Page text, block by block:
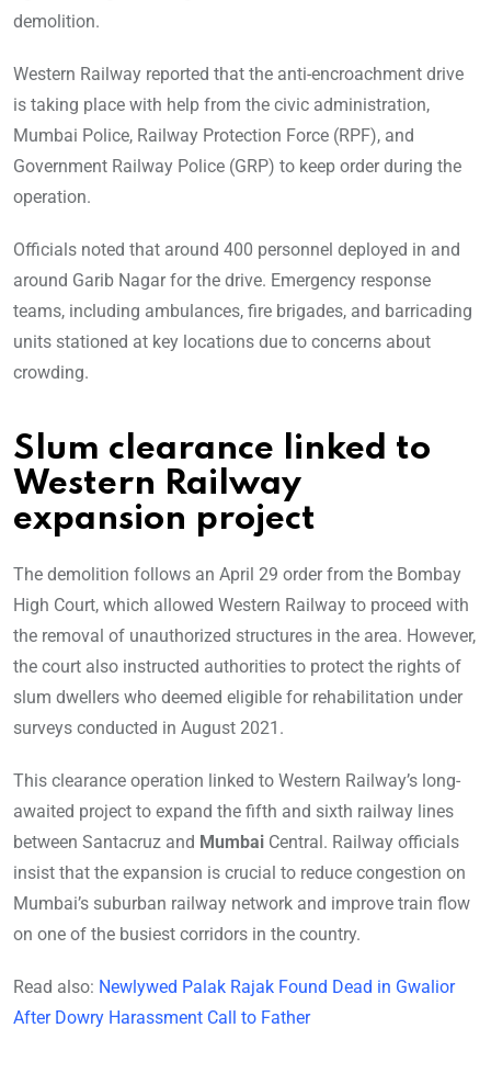
demolition.
Western Railway reported that the anti-encroachment drive
is taking place with help from the civic administration,
Mumbai Police, Railway Protection Force (RPF), and
Government Railway Police (GRP) to keep order during the
operation.
Officials noted that around 400 personnel deployed in and
around Garib Nagar for the drive. Emergency response
teams, including ambulances, fire brigades, and barricading
units stationed at key locations due to concerns about
crowding.
Slum clearance linked to
Western Railway
expansion project
The demolition follows an April 29 order from the Bombay
High Court, which allowed Western Railway to proceed with
the removal of unauthorized structures in the area. However,
the court also instructed authorities to protect the rights of
slum dwellers who deemed eligible for rehabilitation under
surveys conducted in August 2021.
This clearance operation linked to Western Railway’s long-
awaited project to expand the fifth and sixth railway lines
between Santacruz and Mumbai Central. Railway officials
insist that the expansion is crucial to reduce congestion on
Mumbai’s suburban railway network and improve train flow
on one of the busiest corridors in the country.
Read also: Newlywed Palak Rajak Found Dead in Gwalior
After Dowry Harassment Call to Father